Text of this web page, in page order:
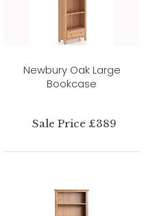
Newbury Oak Large
Bookcase
Sale Price £389